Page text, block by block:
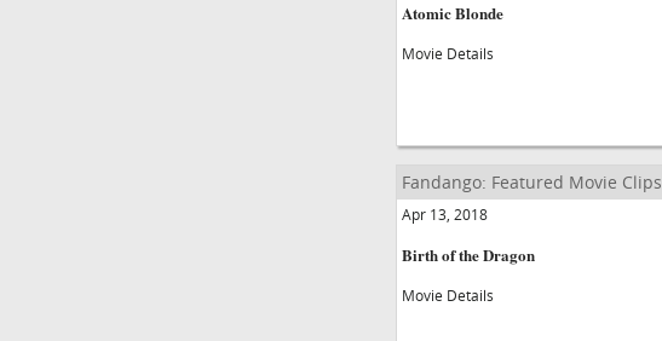
Atomic Blonde
Movie Details
Fandango: Featured Movie Clips
Apr 13, 2018
Birth of the Dragon
Movie Details